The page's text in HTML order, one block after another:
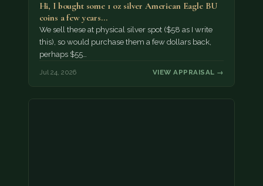
Hi, I bought some 1 oz silver American Eagle BU
coins a few years…
We sell these at physical silver spot ($58 as I write
this), so would purchase them a few dollars back,
perhaps $55…
Jul 24, 2026 VIEW APPRAISAL →